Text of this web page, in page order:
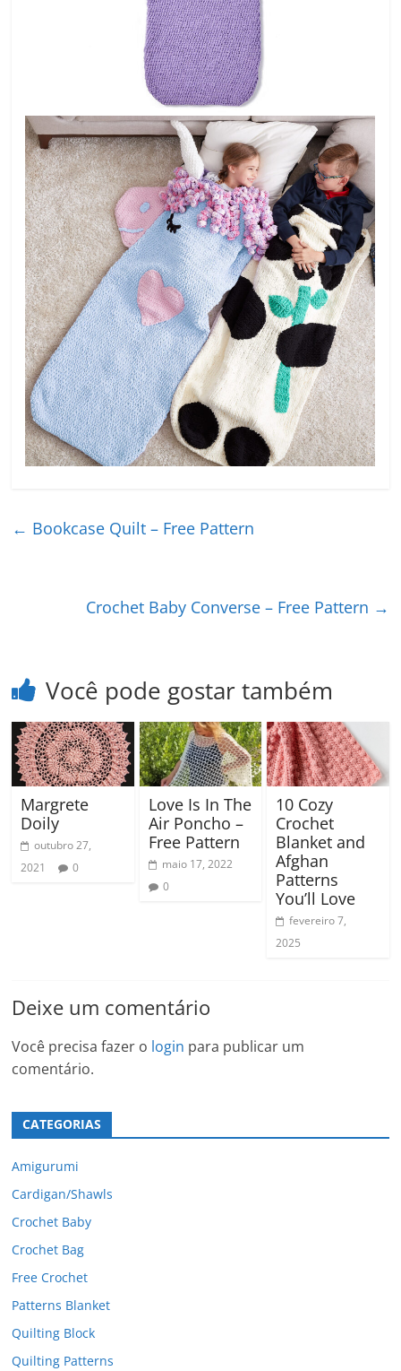
← Bookcase Quilt – Free Pattern
Crochet Baby Converse – Free Pattern →
Você pode gostar também
Margrete
Doily
outubro 27,
2021
0
Love Is In The
Air Poncho –
Free Pattern
maio 17, 2022
0
10 Cozy
Crochet
Blanket and
Afghan
Patterns
You’ll Love
fevereiro 7,
2025
Deixe um comentário
Você precisa fazer o login para publicar um
comentário.
CATEGORIAS
Amigurumi
Cardigan/Shawls
Crochet Baby
Crochet Bag
Free Crochet
Patterns Blanket
Quilting Block
Quilting Patterns